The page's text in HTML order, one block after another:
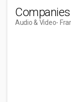
Companies
Audio & Video-